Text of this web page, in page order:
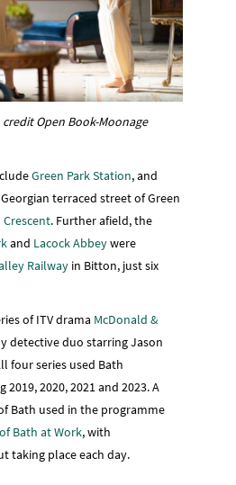
Open Book-Moonage
Green Park Station, and
terraced street of Green
Crescent. Further afield, the
and Lacock Abbeywere
Railway in Bitton, just six
of ITV drama McDonald &
detective duo starring Jason
four series used Bath
2020, 2021 and 2023. A
Bath used in the programme
Bath at Work, with
taking place each day.